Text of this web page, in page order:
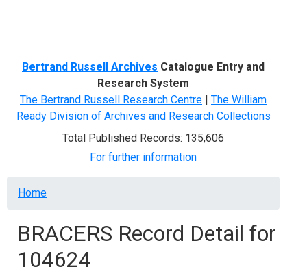
Bertrand Russell Archives Catalogue Entry and
Research System
The Bertrand Russell Research Centre | The William
Ready Division of Archives and Research Collections
Total Published Records: 135,606
For further information
Breadcrumb
Home
BRACERS Record Detail for
104624